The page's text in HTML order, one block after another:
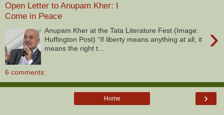
Open Letter to Anupam Kher: I
Come in Peace
›
Anupam Kher at the Tata Literature Fest (Image:
Huffington Post) “If liberty means anything at all, it
means the right t...
6 comments:
›
Home